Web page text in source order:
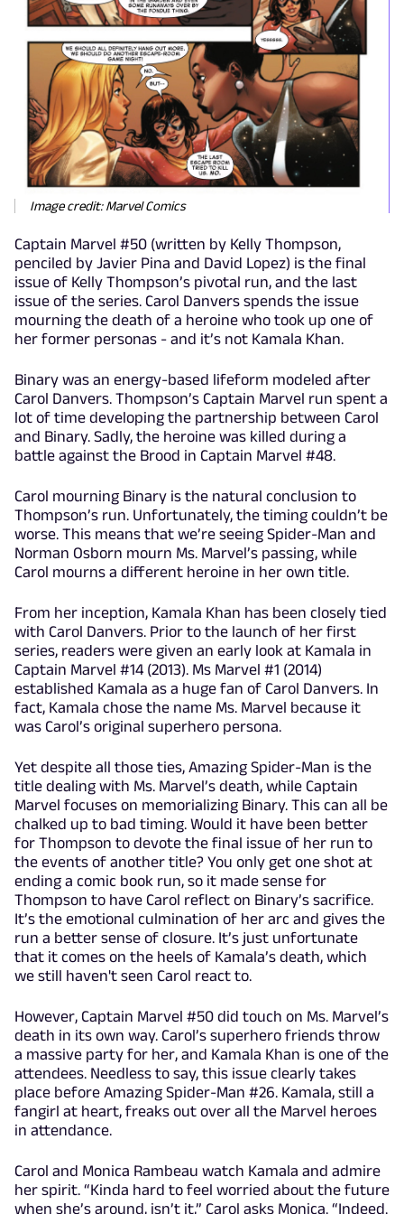
Image credit: Marvel Comics
Captain Marvel #50 (written by Kelly Thompson,
penciled by Javier Pina and David Lopez) is the final
issue of Kelly Thompson’s pivotal run, and the last
issue of the series. Carol Danvers spends the issue
mourning the death of a heroine who took up one of
her former personas - and it’s not Kamala Khan.
Binary was an energy-based lifeform modeled after
Carol Danvers. Thompson’s Captain Marvel run spent a
lot of time developing the partnership between Carol
and Binary. Sadly, the heroine was killed during a
battle against the Brood in Captain Marvel #48.
Carol mourning Binary is the natural conclusion to
Thompson’s run. Unfortunately, the timing couldn’t be
worse. This means that we’re seeing Spider-Man and
Norman Osborn mourn Ms. Marvel’s passing, while
Carol mourns a different heroine in her own title.
From her inception, Kamala Khan has been closely tied
with Carol Danvers. Prior to the launch of her first
series, readers were given an early look at Kamala in
Captain Marvel #14 (2013). Ms Marvel #1 (2014)
established Kamala as a huge fan of Carol Danvers. In
fact, Kamala chose the name Ms. Marvel because it
was Carol’s original superhero persona.
Yet despite all those ties, Amazing Spider-Man is the
title dealing with Ms. Marvel’s death, while Captain
Marvel focuses on memorializing Binary. This can all be
chalked up to bad timing. Would it have been better
for Thompson to devote the final issue of her run to
the events of another title? You only get one shot at
ending a comic book run, so it made sense for
Thompson to have Carol reflect on Binary’s sacrifice.
It’s the emotional culmination of her arc and gives the
run a better sense of closure. It’s just unfortunate
that it comes on the heels of Kamala’s death, which
we still haven't seen Carol react to.
However, Captain Marvel #50 did touch on Ms. Marvel’s
death in its own way. Carol’s superhero friends throw
a massive party for her, and Kamala Khan is one of the
attendees. Needless to say, this issue clearly takes
place before Amazing Spider-Man #26. Kamala, still a
fangirl at heart, freaks out over all the Marvel heroes
in attendance.
Carol and Monica Rambeau watch Kamala and admire
her spirit. “Kinda hard to feel worried about the future
when she’s around, isn’t it,” Carol asks Monica. “Indeed.